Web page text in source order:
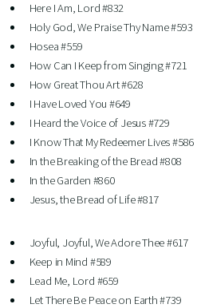
Here I Am, Lord #832
Holy God, We Praise Thy Name #593
Hosea #559
How Can I Keep from Singing #721
How Great Thou Art #628
I Have Loved You #649
I Heard the Voice of Jesus #729
I Know That My Redeemer Lives #586
In the Breaking of the Bread #808
In the Garden #860
Jesus, the Bread of Life #817
Joyful, Joyful, We Adore Thee #617
Keep in Mind #589
Lead Me, Lord #659
Let There Be Peace on Earth #739